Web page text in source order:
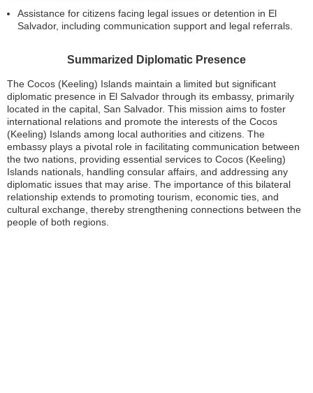
Assistance for citizens facing legal issues or detention in El
Salvador, including communication support and legal referrals.
Summarized Diplomatic Presence
The Cocos (Keeling) Islands maintain a limited but significant
diplomatic presence in El Salvador through its embassy, primarily
located in the capital, San Salvador. This mission aims to foster
international relations and promote the interests of the Cocos
(Keeling) Islands among local authorities and citizens. The
embassy plays a pivotal role in facilitating communication between
the two nations, providing essential services to Cocos (Keeling)
Islands nationals, handling consular affairs, and addressing any
diplomatic issues that may arise. The importance of this bilateral
relationship extends to promoting tourism, economic ties, and
cultural exchange, thereby strengthening connections between the
people of both regions.